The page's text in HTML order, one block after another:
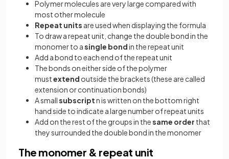
Polymer molecules are very large compared with
most other molecule
Repeat units are used when displaying the formula
To draw a repeat unit, change the double bond in the
monomer to asingle bondin the repeat unit
Add a bond to each end of the repeat unit
The bonds on either side of the polymer
mustextend outside the brackets (these are called
extension or continuation bonds)
A smallsubscriptn is written on the bottom right
hand side to indicate a large number of repeat units
Add on the rest of the groups in thesame order that
they surrounded the double bond in the monomer
The monomer & repeat unit